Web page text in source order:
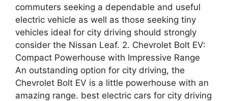
commuters seeking a dependable and useful
electric vehicle as well as those seeking tiny
vehicles ideal for city driving should strongly
consider the Nissan Leaf. 2. Chevrolet Bolt EV:
Compact Powerhouse with Impressive Range
An outstanding option for city driving, the
Chevrolet Bolt EV is a little powerhouse with an
amazing range. best electric cars for city driving